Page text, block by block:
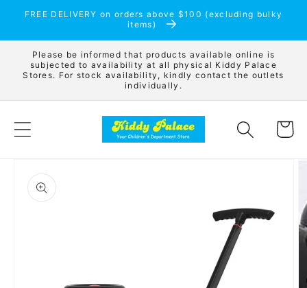
Skip to
FREE DELIVERY on orders above $100 (excluding bulky
items)
Please be informed that products available online is
subjected to availability at all physical Kiddy Palace
Stores. For stock availability, kindly contact the outlets
individually.
Cart
information